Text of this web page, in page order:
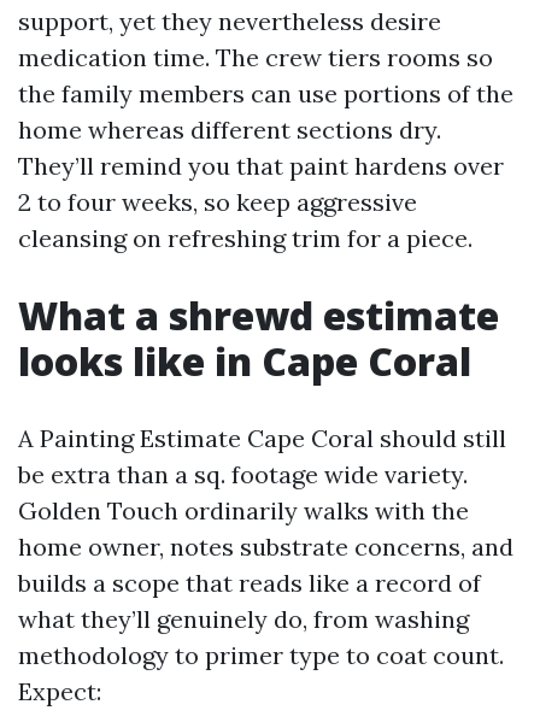
support, yet they nevertheless desire
medication time. The crew tiers rooms so
the family members can use portions of the
home whereas different sections dry.
They’ll remind you that paint hardens over
2 to four weeks, so keep aggressive
cleansing on refreshing trim for a piece.
What a shrewd estimate
looks like in Cape Coral
A Painting Estimate Cape Coral should still
be extra than a sq. footage wide variety.
Golden Touch ordinarily walks with the
home owner, notes substrate concerns, and
builds a scope that reads like a record of
what they’ll genuinely do, from washing
methodology to primer type to coat count.
Expect: